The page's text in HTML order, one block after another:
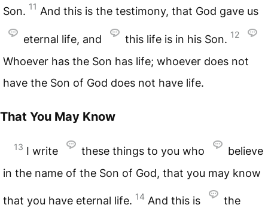
Son. 11 And this is the testimony, that God gave us
eternal life, and this life is in his Son. 12
Whoever has the Son has life; whoever does not
have the Son of God does not have life.
That You May Know
13 I write these things to you who
believe
in the name of the Son of God, that you may know
that you have eternal life. 14 And this is the